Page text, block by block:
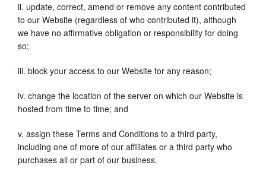
ii. update, correct, amend or remove any content contributed
to our Website (regardless of who contributed it), although
we have no affirmative obligation or responsibility for doing
so;
iii. block your access to our Website for any reason;
iv. change the location of the server on which our Website is
hosted from time to time; and
v. assign these Terms and Conditions to a third party,
including one of more of our affiliates or a third party who
purchases all or part of our business.